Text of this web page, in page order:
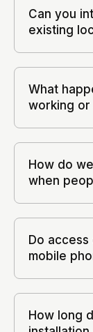
Can you
existing
What
working or
How do
when
Do
mobile
How long